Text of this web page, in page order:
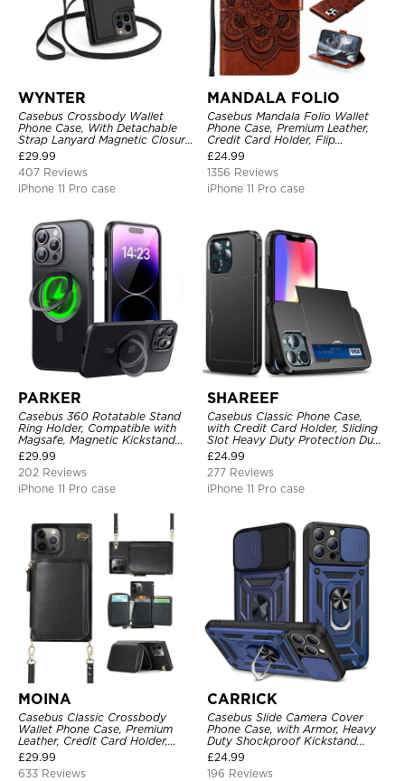
WYNTER
Casebus Crossbody Wallet
Phone Case, With Detachable
Strap Lanyard Magnetic Closure
Credit Card Holder Leather
Kickstand Shockproof Cover
£29.99
407 Reviews
iPhone 11 Pro case
MANDALA FOLIO
Casebus Mandala Folio Wallet
Phone Case, Premium Leather,
Credit Card Holder, Flip
Kickstand Shockproof Case
£24.99
1356 Reviews
iPhone 11 Pro case
PARKER
Casebus 360 Rotatable Stand
Ring Holder, Compatible with
Magsafe, Magnetic Kickstand
Shockproof Cover
£29.99
202 Reviews
iPhone 11 Pro case
SHAREEF
Casebus Classic Phone Case,
with Credit Card Holder, Sliding
Slot Heavy Duty Protection Dual
Layer Armor Shell Cover
£24.99
277 Reviews
iPhone 11 Pro case
MOINA
Casebus Classic Crossbody
Wallet Phone Case, Premium
Leather, Credit Card Holder,
Zipper Pocket Purse Handbag,
Kickstand Shockproof Case
£29.99
633 Reviews
CARRICK
Casebus Slide Camera Cover
Phone Case, with Armor, Heavy
Duty Shockproof Kickstand
Magnetic Car Mount Holder
£24.99
196 Reviews